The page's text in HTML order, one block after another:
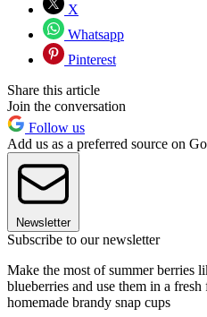
X
Whatsapp
Pinterest
Share this article
Join the conversation
Follow us
Add us as a preferred source on
Newsletter
Subscribe to our newsletter
Make the most of summer berries
blueberries and use them in a
homemade brandy snap cups